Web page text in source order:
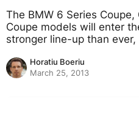
The BMW 6 Series
Coupe models will enter
stronger line-up than ever,
Horatiu Boeriu
March 25, 2013